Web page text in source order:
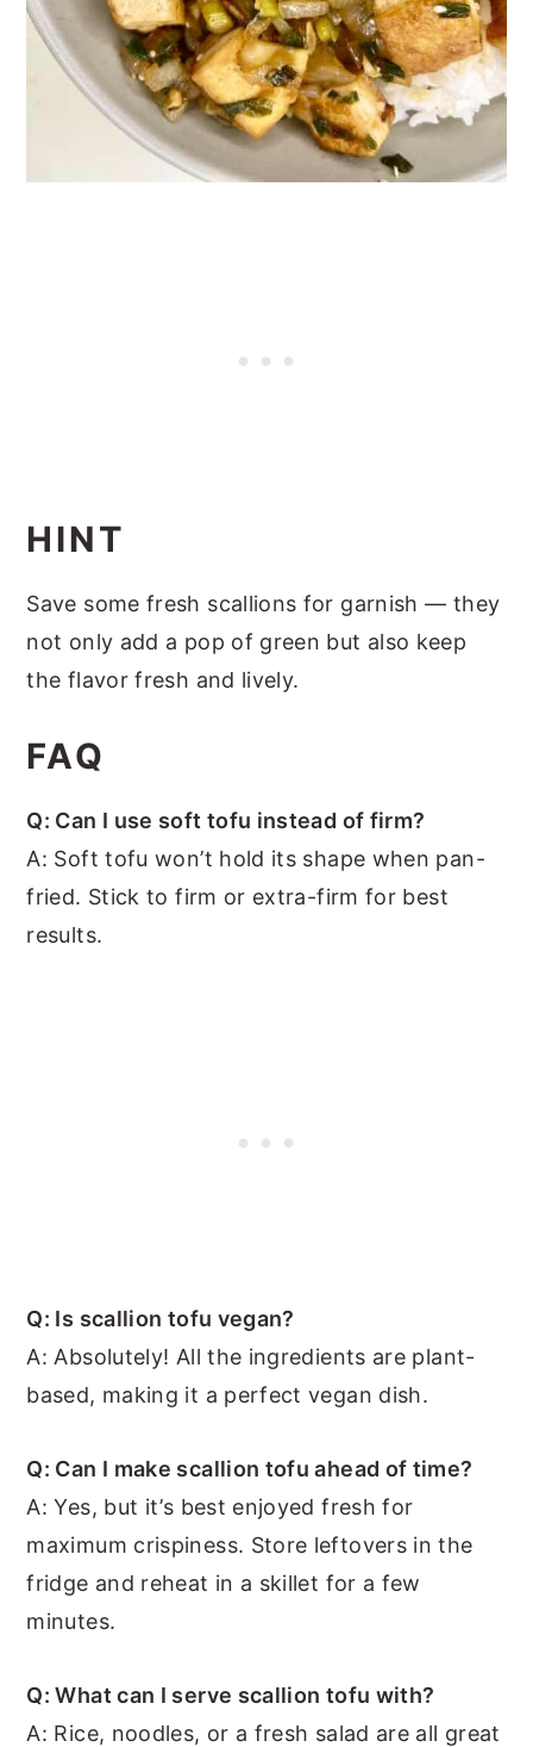
HINT
Save some fresh scallions for garnish — they
not only add a pop of green but also keep
the flavor fresh and lively.
FAQ
Q: Can I use soft tofu instead of firm?
A: Soft tofu won’t hold its shape when pan-
fried. Stick to firm or extra-firm for best
results.
Q: Is scallion tofu vegan?
A: Absolutely! All the ingredients are plant-
based, making it a perfect vegan dish.
Q: Can I make scallion tofu ahead of time?
A: Yes, but it’s best enjoyed fresh for
maximum crispiness. Store leftovers in the
fridge and reheat in a skillet for a few
minutes.
Q: What can I serve scallion tofu with?
A: Rice, noodles, or a fresh salad are all great